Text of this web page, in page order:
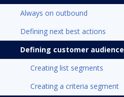
Always on outbound
Defining next best actions
Defining customer audience
Creating list segments
Creating a criteria segment